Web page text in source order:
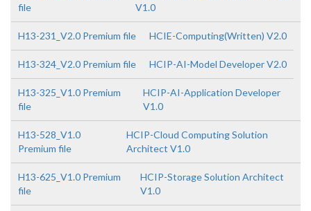
file
V1.0
H13-231_V2.0 Premium file HCIE-Computing(Written) V2.0
H13-324_V2.0 Premium file HCIP-AI-Model Developer V2.0
H13-325_V1.0 Premium
file
HCIP-AI-Application Developer
V1.0
H13-528_V1.0
Premium file
HCIP-Cloud Computing Solution
Architect V1.0
H13-625_V1.0 Premium
file
HCIP-Storage Solution Architect
V1.0